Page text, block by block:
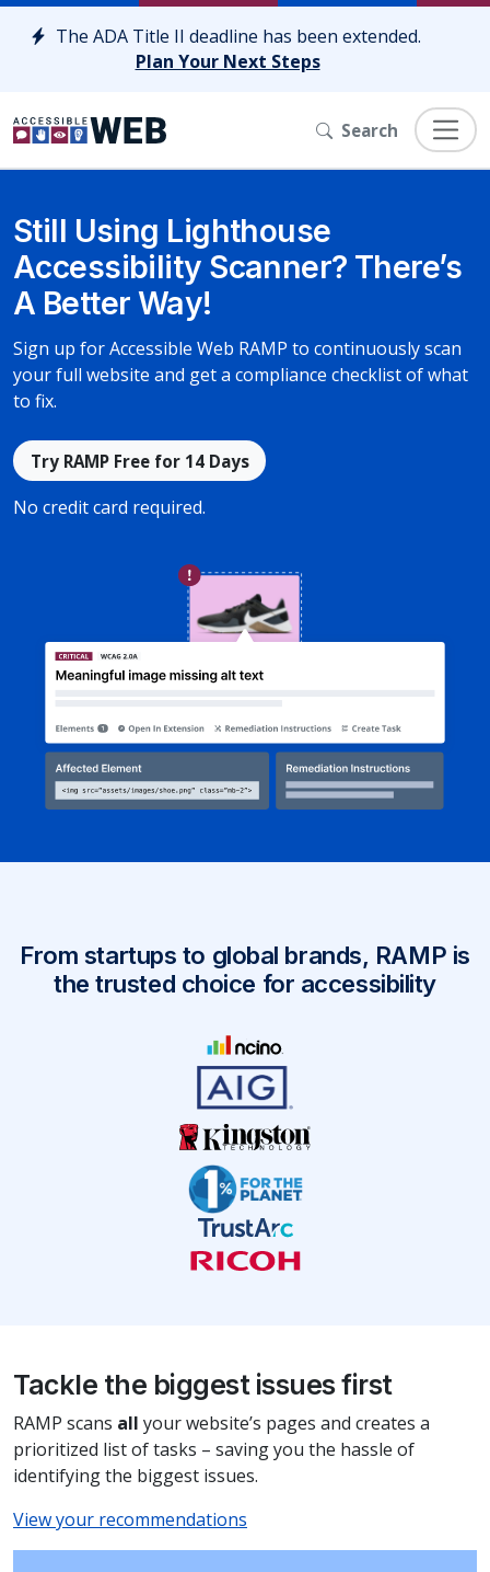
Skip to content
The ADA Title II deadline has been extended.
Plan Your Next Steps
Search
Still Using Lighthouse
Accessibility Scanner? There’s
A Better Way!
Sign up for Accessible Web RAMP to continuously scan
your full website and get a compliance checklist of what
to fix.
Try RAMP Free for 14 Days
No credit card required.
From startups to global brands, RAMP is
the trusted choice for accessibility
Tackle the biggest issues first
RAMP scans all your website’s pages and creates a
prioritized list of tasks – saving you the hassle of
identifying the biggest issues.
View your recommendations